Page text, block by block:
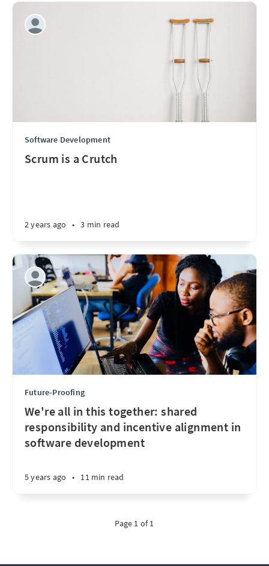
Software Development
Scrum is a Crutch
2 years ago • 3 min read
Future-Proofing
We're all in this together: shared
responsibility and incentive alignment in
software development
5 years ago • 11 min read
Page 1 of 1